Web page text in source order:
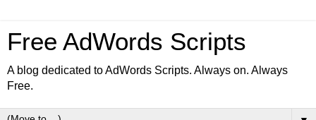
Free AdWords Scripts
A blog dedicated to AdWords Scripts. Always on. Always
Free.